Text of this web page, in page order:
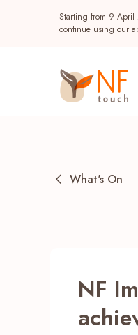
Starting from 9 April
continue using our
NF Seeds
What's On
NF